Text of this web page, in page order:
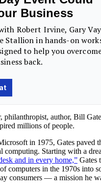
philanthropist, author, Bill
millions of people.
in 1975, Gates paved
computing. Starting with a
and in every home,” Gates
computers in the 1970s into
consumers — a mission he